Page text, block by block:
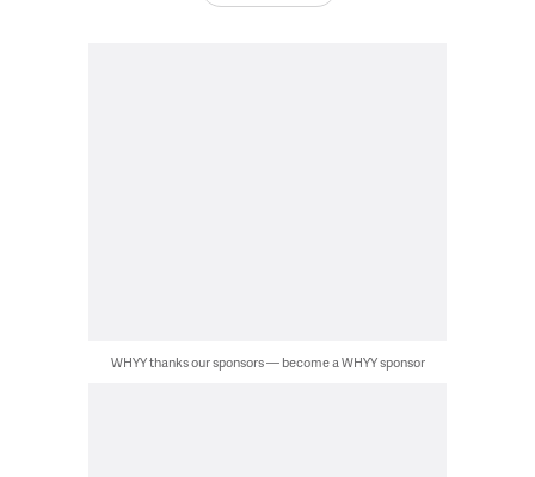
WHYY thanks our sponsors — become a WHYY sponsor